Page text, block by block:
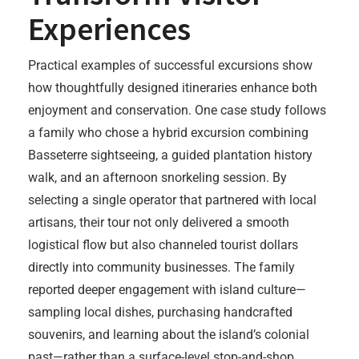
Experiences
Practical examples of successful excursions show
how thoughtfully designed itineraries enhance both
enjoyment and conservation. One case study follows
a family who chose a hybrid excursion combining
Basseterre sightseeing, a guided plantation history
walk, and an afternoon snorkeling session. By
selecting a single operator that partnered with local
artisans, their tour not only delivered a smooth
logistical flow but also channeled tourist dollars
directly into community businesses. The family
reported deeper engagement with island culture—
sampling local dishes, purchasing handcrafted
souvenirs, and learning about the island’s colonial